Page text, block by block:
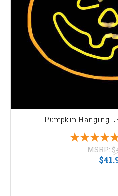
Pumpkin Hanging
MSRP: